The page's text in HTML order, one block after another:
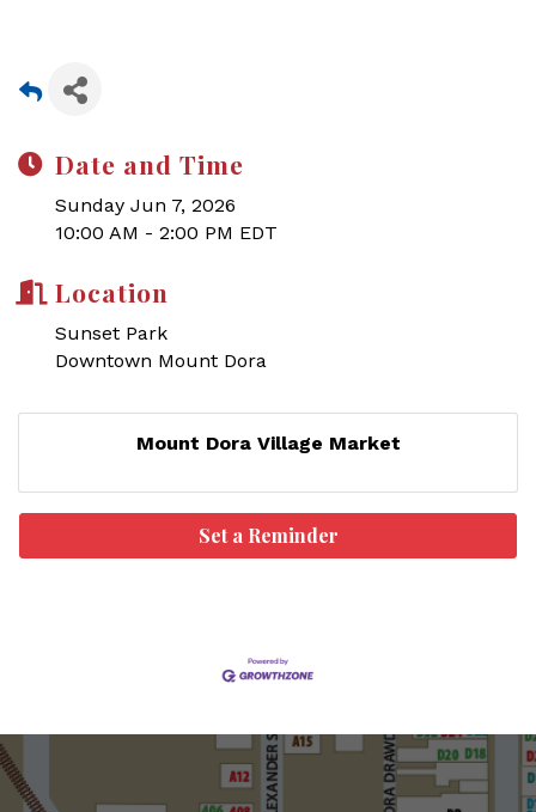
Date and Time
Sunday Jun 7, 2026
10:00 AM - 2:00 PM EDT
Location
Sunset Park
Downtown Mount Dora
Mount Dora Village Market
Set a Reminder